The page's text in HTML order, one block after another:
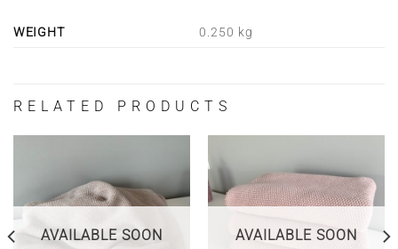
WEIGHT 0.250 kg
RELATED PRODUCTS
AVAILABLE SOON AVAILABLE SOON